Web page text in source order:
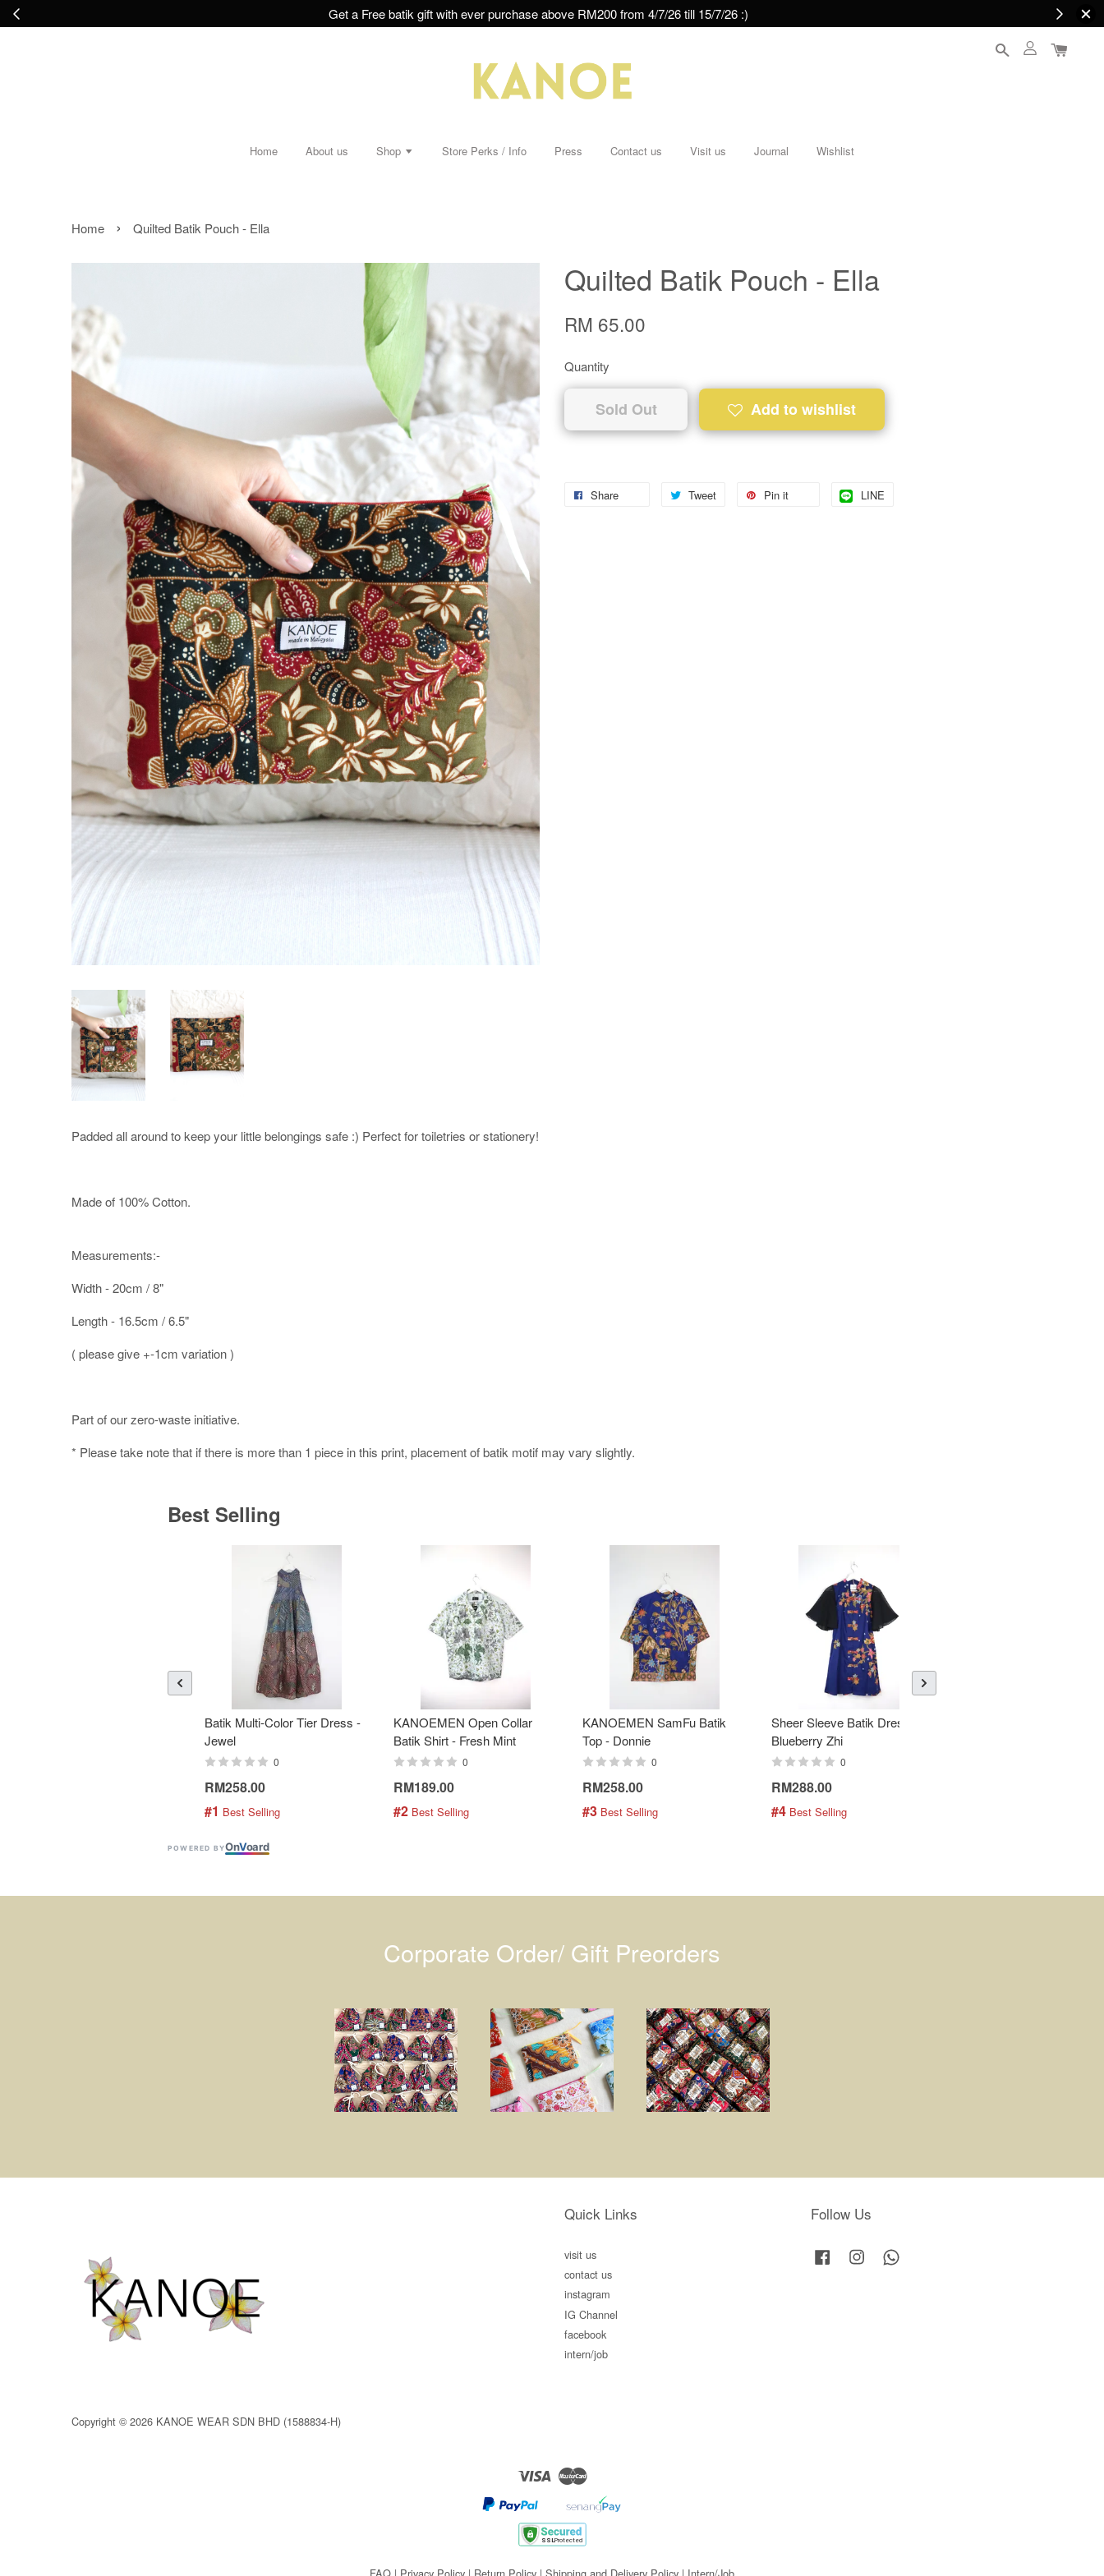
Get a Free batik gift with ever purchase above RM200 from 4/7/26 till 15/7/26 :)
Home About us Shop Store Perks / Info Press Contact us Visit us Journal Wishlist
Home › Quilted Batik Pouch - Ella
Quilted Batik Pouch - Ella
RM 65.00
Quantity
Sold Out Add to wishlist
Share Tweet Pin it LINE
Padded all around to keep your little belongings safe :) Perfect for toiletries or stationery!
Made of 100% Cotton.
Measurements:-
Width - 20cm / 8"
Length - 16.5cm / 6.5"
( please give +-1cm variation )
Part of our zero-waste initiative.
* Please take note that if there is more than 1 piece in this print, placement of batik motif may vary slightly.
Best Selling
Batik Multi-Color Tier Dress -
Jewel
0
RM258.00
#1 Best Selling
KANOEMEN Open Collar
Batik Shirt - Fresh Mint
0
RM189.00
#2 Best Selling
KANOEMEN SamFu Batik
Top - Donnie
0
RM258.00
#3 Best Selling
Sheer Sleeve Batik Dress -
Blueberry Zhi
0
RM288.00
#4 Best Selling
POWERED BYOnVoard
Corporate Order/ Gift Preorders
Copyright © 2026 KANOE WEAR SDN BHD (1588834-H)
Quick Links
visit us
contact us
instagram
IG Channel
facebook
intern/job
Follow Us
Facebook Instagram
Visa Master